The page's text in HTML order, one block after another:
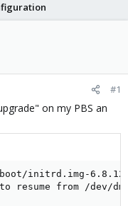
#1
on my PBS an
initrd.img-
from /dev/